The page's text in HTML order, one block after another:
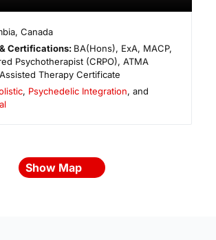
,Canada
Certifications: BA(Hons), ExA, MACP,
Psychotherapist (CRPO), ATMA
Therapy Certificate
, Psychedelic Integration, and
Show Map